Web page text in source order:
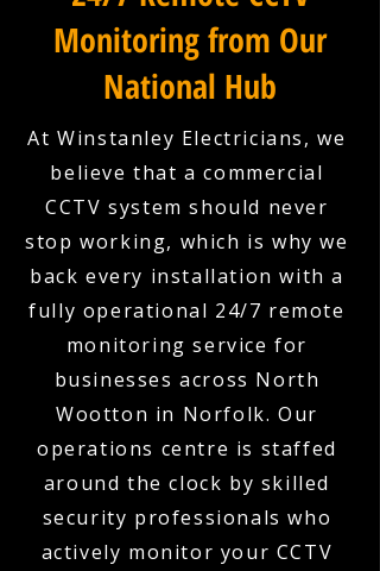
Monitoring from Our
National Hub
At Winstanley Electricians, we
believe that a commercial
CCTV system should never
stop working, which is why we
back every installation with a
fully operational 24/7 remote
monitoring service for
businesses across North
Wootton in Norfolk. Our
operations centre is staffed
around the clock by skilled
security professionals who
actively monitor your CCTV